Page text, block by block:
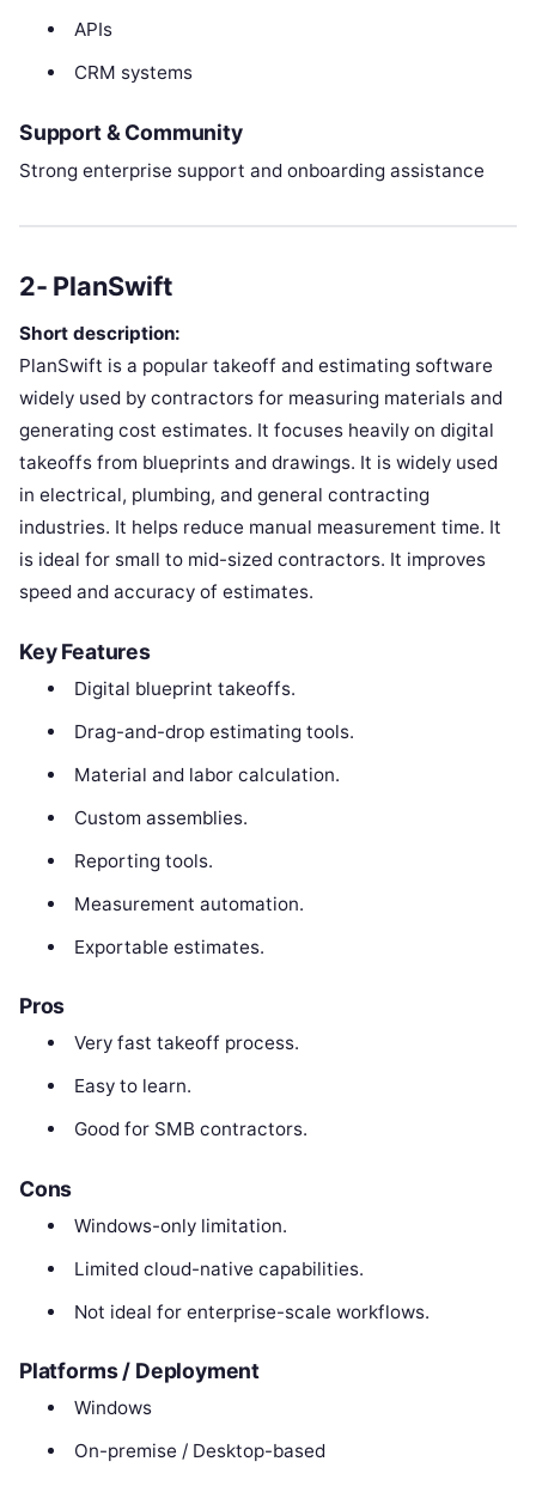
APIs
CRM systems
Support & Community
Strong enterprise support and onboarding assistance
2- PlanSwift
Short description:
PlanSwift is a popular takeoff and estimating software
widely used by contractors for measuring materials and
generating cost estimates. It focuses heavily on digital
takeoffs from blueprints and drawings. It is widely used
in electrical, plumbing, and general contracting
industries. It helps reduce manual measurement time. It
is ideal for small to mid-sized contractors. It improves
speed and accuracy of estimates.
Key Features
Digital blueprint takeoffs.
Drag-and-drop estimating tools.
Material and labor calculation.
Custom assemblies.
Reporting tools.
Measurement automation.
Exportable estimates.
Pros
Very fast takeoff process.
Easy to learn.
Good for SMB contractors.
Cons
Windows-only limitation.
Limited cloud-native capabilities.
Not ideal for enterprise-scale workflows.
Platforms / Deployment
Windows
On-premise / Desktop-based